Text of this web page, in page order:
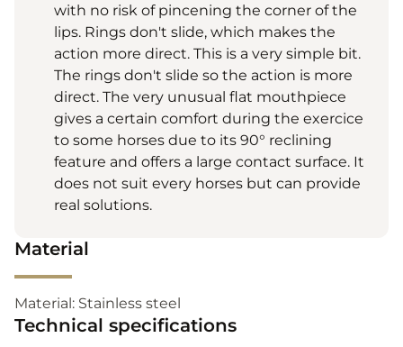
with no risk of pincening the corner of the
lips. Rings don't slide, which makes the
action more direct. This is a very simple bit.
The rings don't slide so the action is more
direct. The very unusual flat mouthpiece
gives a certain comfort during the exercice
to some horses due to its 90° reclining
feature and offers a large contact surface. It
does not suit every horses but can provide
real solutions.
Material
Material: Stainless steel
Technical specifications